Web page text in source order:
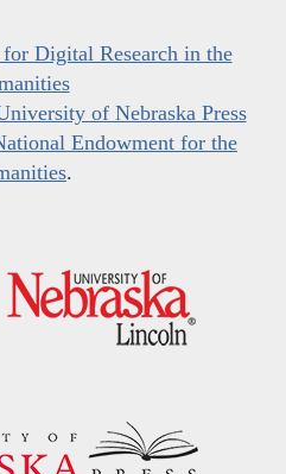
for Digital Research in the
of Nebraska Press
Endowment for the
.